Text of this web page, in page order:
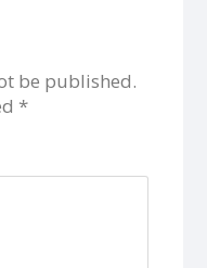
be published.
*